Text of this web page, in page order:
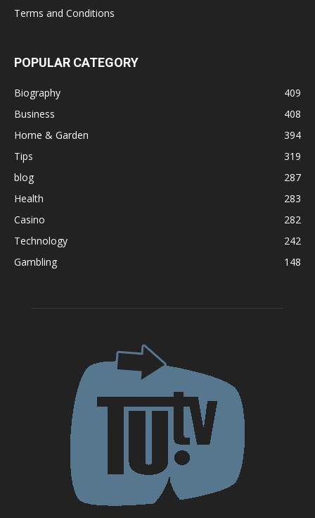
Terms and Conditions
POPULAR CATEGORY
Biography
409
Business
408
Home & Garden
394
Tips
319
blog
287
Health
283
Casino
282
Technology
242
Gambling
148